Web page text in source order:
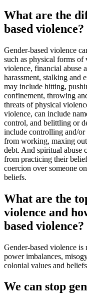
What are the
based violence?
Gender-based violence
such as physical forms
violence, financial abuse
harassment, stalking and
may include hitting,
confinement, throwing
threats of physical
violence, can include
control, and belittling or
include controlling and/
from working, maxing
debt. And spiritual abuse
from practicing their
coercion over someone
beliefs.
What are the
violence and
based violence?
Gender-based violence
power imbalances,
colonial values and
We can stop